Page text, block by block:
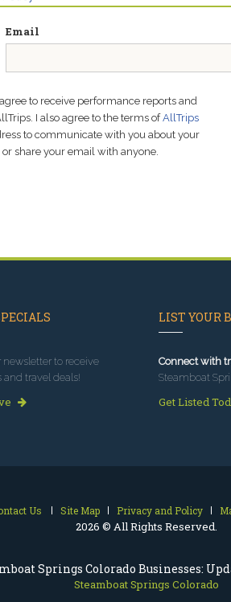
Springs Colorado Businesses:
Steamboat Springs Colorado
Email
to receive performance reports and
I also agree to the terms ofAllTrips
to communicate with you about your
share your email with anyone.
to receive
and travel deals!
LIST YOUR
Connect with
Steamboat
Get Listed
Us Site Map Privacy and Policy
2026 © All Rights Reserved.